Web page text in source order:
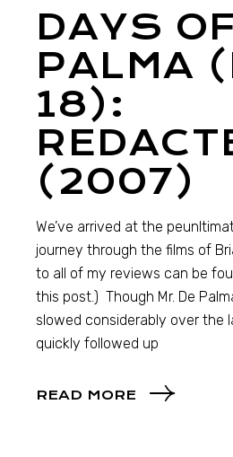
DAYS
PALMA
18):
(2007)
We’ve arrived at the
journey through the films of
to all of my reviews can be
this post.) Though Mr. De
slowed considerably over the
quickly followed up
READ MORE